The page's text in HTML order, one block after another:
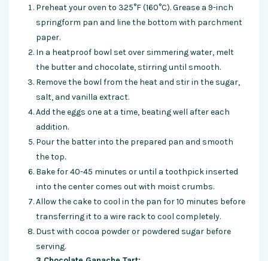
Preheat your oven to 325°F (160°C). Grease a 9-inch
springform pan and line the bottom with parchment
paper.
In a heatproof bowl set over simmering water, melt
the butter and chocolate, stirring until smooth.
Remove the bowl from the heat and stir in the sugar,
salt, and vanilla extract.
Add the eggs one at a time, beating well after each
addition.
Pour the batter into the prepared pan and smooth
the top.
Bake for 40-45 minutes or until a toothpick inserted
into the center comes out with moist crumbs.
Allow the cake to cool in the pan for 10 minutes before
transferring it to a wire rack to cool completely.
Dust with cocoa powder or powdered sugar before
serving.